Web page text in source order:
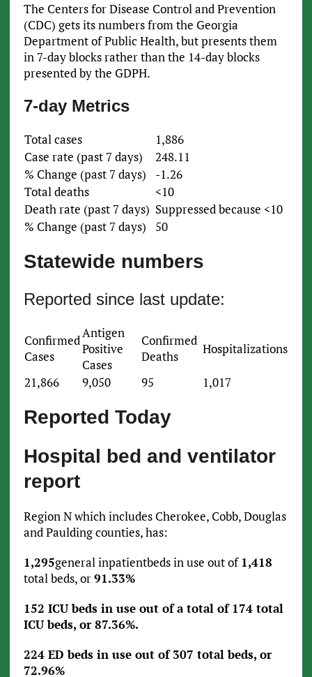
The Centers for Disease Control and Prevention
(CDC) gets its numbers from the Georgia
Department of Public Health, but presents them
in 7-day blocks rather than the 14-day blocks
presented by the GDPH.
7-day Metrics
Total cases
1,886
Case rate (past 7 days)
248.11
% Change (past 7 days)
-1.26
Total deaths
<10
Death rate (past 7 days) Suppressed because <10
% Change (past 7 days)
50
Statewide numbers
Reported since last update:
Confirmed
Cases
Antigen
Positive
Cases
Confirmed
Deaths
Hospitalizations
21,866 9,050 95 1,017
Reported Today
Hospital bed and ventilator
report
Region N which includes Cherokee, Cobb, Douglas
and Paulding counties, has:
1,295general inpatientbeds in use out of1,418
total beds, or91.33%
152 ICU beds in use out of a total of 174 total
ICU beds, or 87.36%.
224 ED beds in use out of 307 total beds, or
72.96%